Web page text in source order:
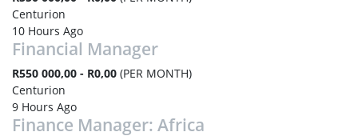
Centurion
10 Hours Ago
Financial Manager
R550 000,00 - R0,00 (PER MONTH)
Centurion
9 Hours Ago
Finance Manager: Africa